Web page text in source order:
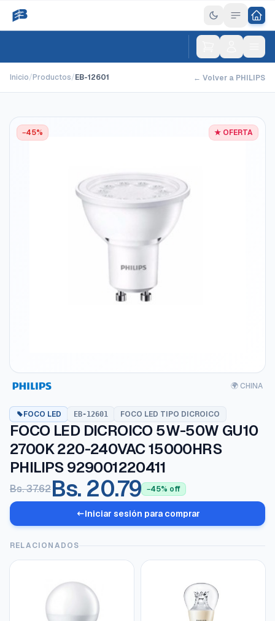
Inicio/Productos/EB-12601 ← Volver a PHILIPS
★ OFERTA
−45%
🌍 CHINA
FOCO LED EB-12601 FOCO LED TIPO DICROICO
FOCO LED DICROICO 5W-50W GU10
2700K 220-240VAC 15000HRS
PHILIPS 929001220411
Bs. 37.62Bs. 20.79 −45% off
Iniciar sesión para comprar
RELACIONADOS